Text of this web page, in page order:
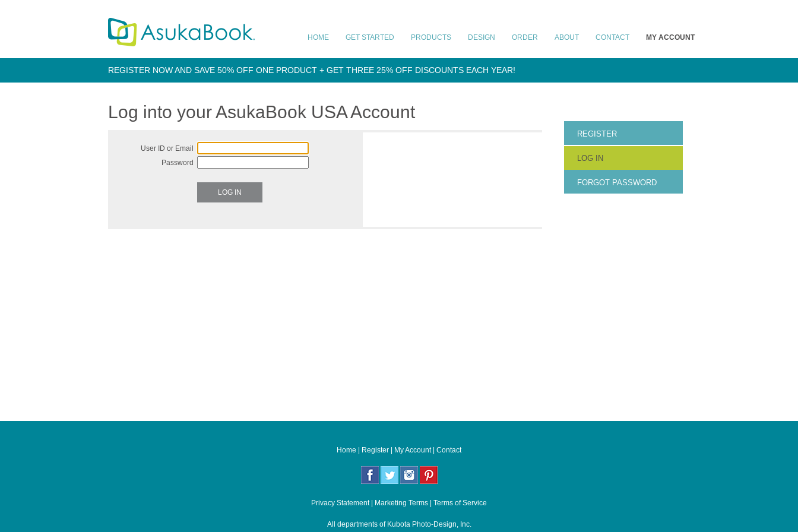
HOME GET STARTED PRODUCTS DESIGN ORDER ABOUT CONTACT MY ACCOUNT
REGISTER NOW AND SAVE 50% OFF ONE PRODUCT + GET THREE 25% OFF DISCOUNTS EACH YEAR!
Log into your AsukaBook USA Account
User ID or Email
Password
LOG IN
REGISTER
LOG IN
FORGOT PASSWORD
Home Register My Account| Contact
Privacy Statement| Marketing Terms Terms of Service
All departments of Kubota Photo-Design, Inc.